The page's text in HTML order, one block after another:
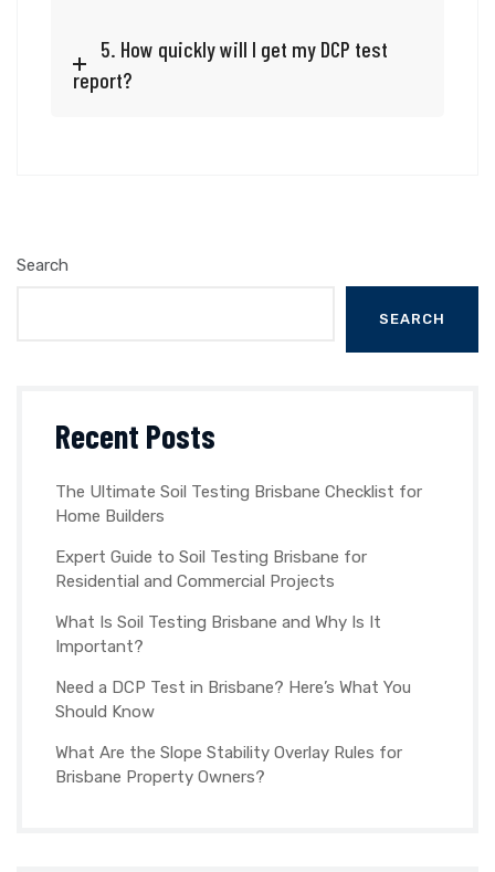
5. How quickly will I get my DCP test
report?
Search
SEARCH
Recent Posts
The Ultimate Soil Testing Brisbane Checklist for
Home Builders
Expert Guide to Soil Testing Brisbane for
Residential and Commercial Projects
What Is Soil Testing Brisbane and Why Is It
Important?
Need a DCP Test in Brisbane? Here’s What You
Should Know
What Are the Slope Stability Overlay Rules for
Brisbane Property Owners?